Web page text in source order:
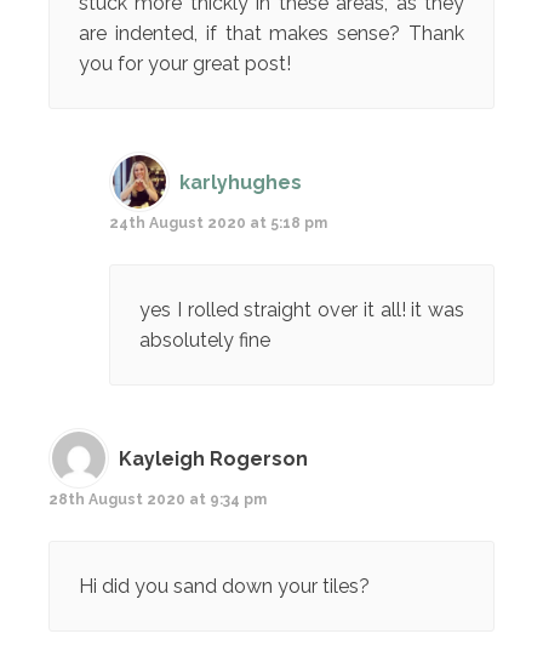
are indented, if that makes sense? Thank
you for your great post!
karlyhughes
24th August 2020 at 5:18 pm
yes I rolled straight over it all! it was
absolutely fine
Kayleigh Rogerson
28th August 2020 at 9:34 pm
Hi did you sand down your tiles?